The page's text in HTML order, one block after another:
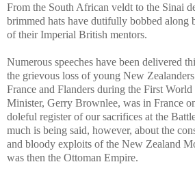
From the South African veldt to the Sinai
brimmed hats have dutifully bobbed along
of their Imperial British mentors.
Numerous speeches have been delivered
the grievous loss of young New
France and Flanders during the First
Minister, Gerry Brownlee, was in France
doleful register of our sacrifices at the
much is being said, however, about the
and bloody exploits of the New Zealand
was then the Ottoman Empire.